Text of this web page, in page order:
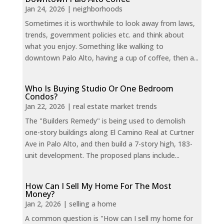
Jan 24, 2026 | neighborhoods
Sometimes it is worthwhile to look away from laws,
trends, government policies etc. and think about
what you enjoy. Something like walking to
downtown Palo Alto, having a cup of coffee, then a...
Who Is Buying Studio Or One Bedroom
Condos?
Jan 22, 2026 | real estate market trends
The "Builders Remedy" is being used to demolish
one-story buildings along El Camino Real at Curtner
Ave in Palo Alto, and then build a 7-story high, 183-
unit development. The proposed plans include...
How Can I Sell My Home For The Most
Money?
Jan 2, 2026 | selling a home
A common question is "How can I sell my home for